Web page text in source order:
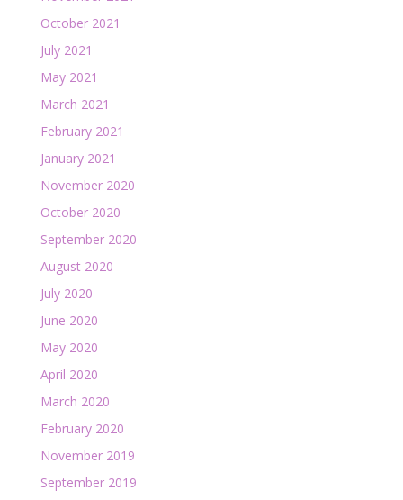
October 2021
July 2021
May 2021
March 2021
February 2021
January 2021
November 2020
October 2020
September 2020
August 2020
July 2020
June 2020
May 2020
April 2020
March 2020
February 2020
November 2019
September 2019